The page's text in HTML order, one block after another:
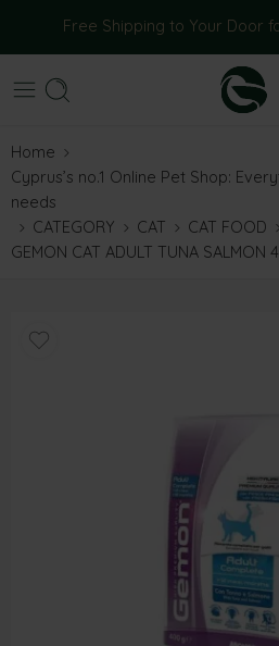
Free Shipping to Your Door
Home
Cyprus’s no.1 Online Pet Shop:
needs
CATEGORY
CAT CAT FOOD
GEMON CAT ADULT TUNA SALMON